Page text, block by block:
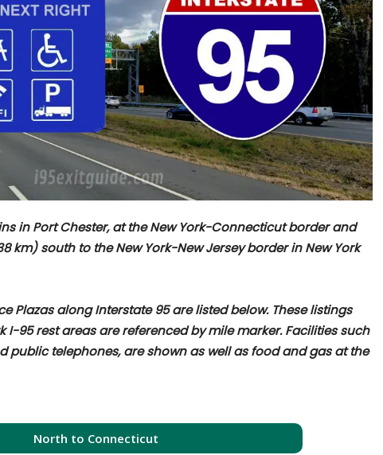
in Port Chester, at the New York-Connecticut border and
km) south to the New York-New Jersey border in New York
Plazas along Interstate 95 are listed below. These listings
I-95 rest areas are referenced by mile marker. Facilities such
public telephones, are shown as well as food and gas at the
North to Connecticut